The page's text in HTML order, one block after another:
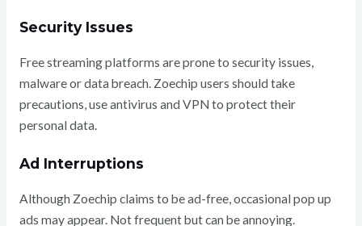
Security Issues
Free streaming platforms are prone to security issues,
malware or data breach. Zoechip users should take
precautions, use antivirus and VPN to protect their
personal data.
Ad Interruptions
Although Zoechip claims to be ad-free, occasional pop up
ads may appear. Not frequent but can be annoying.